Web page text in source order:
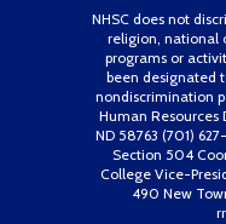
NHSC does not
religion, national
programs or
been designated
nondiscrimination
Human Resources
ND 58763 (701)
Section 504
College Vice-
490 New